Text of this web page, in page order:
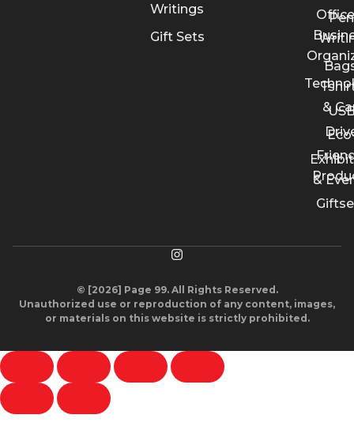
Writings
Gift Sets
Pen
&
&
© [2026] Page 99. All Rights Reserved.
Unauthorized use or reproduction of any content, images,
or materials on this website is strictly prohibited.